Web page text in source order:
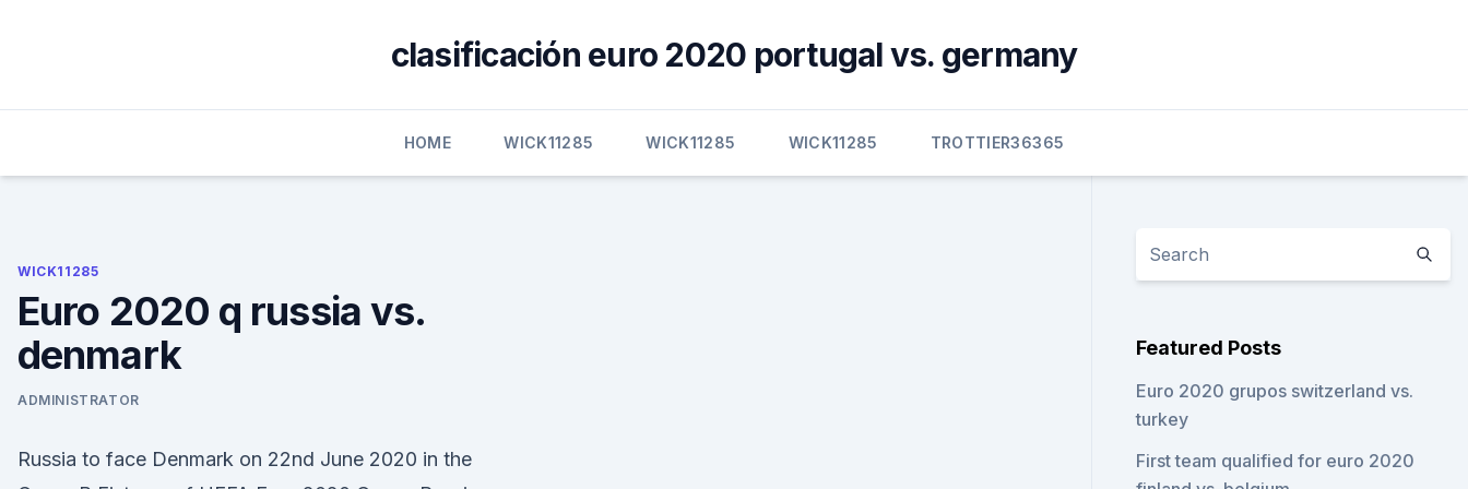
clasificación euro 2020 portugal vs. germany
HOME WICK11285 WICK11285 WICK11285 TROTTIER36365
WICK11285
Euro 2020 q russia vs.
denmark
ADMINISTRATOR
Russia to face Denmark on 22nd June 2020 in the
Featured Posts
Euro 2020 grupos switzerland vs.
turkey
First team qualified for euro 2020